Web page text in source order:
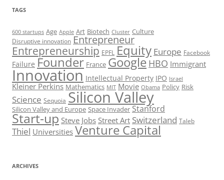
TAGS
600 startups Age Apple Art Biotech Cluster Culture
Disruptive innovation Entrepreneur
Entrepreneurship EPFL Equity Europe Facebook
Failure Founder France Google HBO Immigrant
Innovation Intellectual Property IPO Israel
Kleiner Perkins Mathematics MIT Movie Obama Policy Risk
Science Sequoia Silicon Valley
Silicon Valley and Europe Space Invader Stanford
Start-up Steve Jobs Street Art Switzerland Taleb
Thiel Universities Venture Capital
ARCHIVES